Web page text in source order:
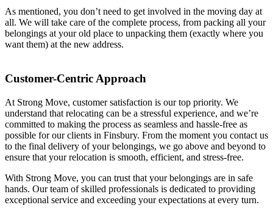
As mentioned, you don’t need to get involved in the moving day at
all. We will take care of the complete process, from packing all your
belongings at your old place to unpacking them (exactly where you
want them) at the new address.
Customer-Centric Approach
At Strong Move, customer satisfaction is our top priority. We
understand that relocating can be a stressful experience, and we’re
committed to making the process as seamless and hassle-free as
possible for our clients in Finsbury. From the moment you contact us
to the final delivery of your belongings, we go above and beyond to
ensure that your relocation is smooth, efficient, and stress-free.
With Strong Move, you can trust that your belongings are in safe
hands. Our team of skilled professionals is dedicated to providing
exceptional service and exceeding your expectations at every turn.